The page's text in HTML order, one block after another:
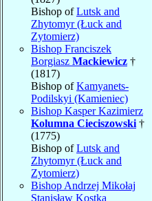
Bishop ofLutsk and
Zhytomyr (Łuck and
Zytomierz)
Bishop Franciszek
Borgiasz Mackiewicz †
(1817)
Bishop ofKamyanets-
Podilskyi (Kamieniec)
Bishop Kasper Kazimierz
Kolumna Cieciszowski †
(1775)
Bishop ofLutsk and
Zhytomyr (Łuck and
Zytomierz)
Bishop Andrzej Mikołaj
Stanisław Kostka